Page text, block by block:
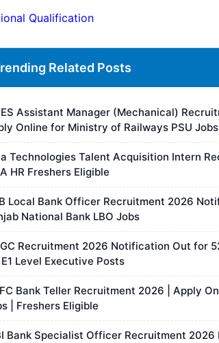
Qualification
Related Posts
Assistant Manager (Mechanical)
Online for Ministry of Railways PSU Jobs
Technologies Talent Acquisition Intern
HR Freshers Eligible
Local Bank Officer Recruitment 2026
National Bank LBO Jobs
Recruitment 2026 Notification Out for
Level Executive Posts
Bank Teller Recruitment 2026 | Apply
| Freshers Eligible
Bank Specialist Officer Recruitment